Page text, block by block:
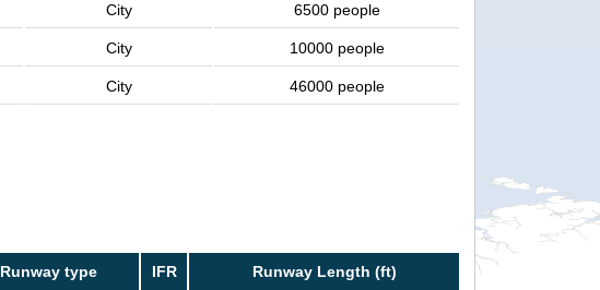
City 6500 people
City 10000 people
City 46000 people
Runway type IFR Runway Length (ft)